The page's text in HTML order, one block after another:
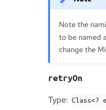
Note the
to be named
change the
retryOn
Type: Class<?